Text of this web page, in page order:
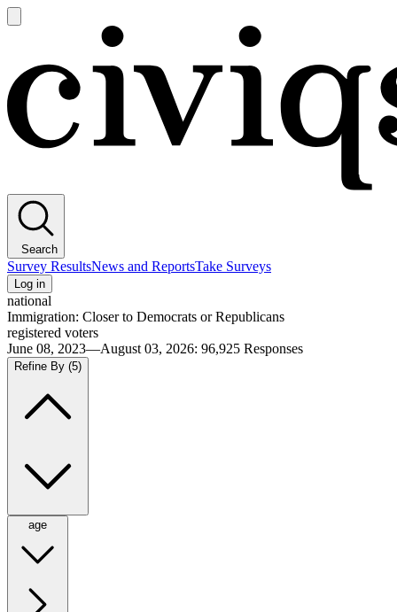
main
Search
Survey ResultsNews and ReportsTake Surveys
Log in
national
Immigration: Closer to Democrats or Republicans
registered voters
June 08, 2023—August 03, 2026: 96,925 Responses
Refine By (5)
age